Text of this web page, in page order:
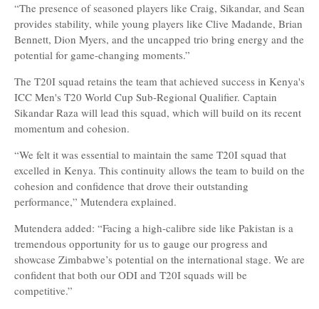
“The presence of seasoned players like Craig, Sikandar, and Sean
provides stability, while young players like Clive Madande, Brian
Bennett, Dion Myers, and the uncapped trio bring energy and the
potential for game-changing moments.”
The T20I squad retains the team that achieved success in Kenya's
ICC Men's T20 World Cup Sub-Regional Qualifier. Captain
Sikandar Raza will lead this squad, which will build on its recent
momentum and cohesion.
“We felt it was essential to maintain the same T20I squad that
excelled in Kenya. This continuity allows the team to build on the
cohesion and confidence that drove their outstanding
performance,” Mutendera explained.
Mutendera added: “Facing a high-calibre side like Pakistan is a
tremendous opportunity for us to gauge our progress and
showcase Zimbabwe’s potential on the international stage. We are
confident that both our ODI and T20I squads will be
competitive.”